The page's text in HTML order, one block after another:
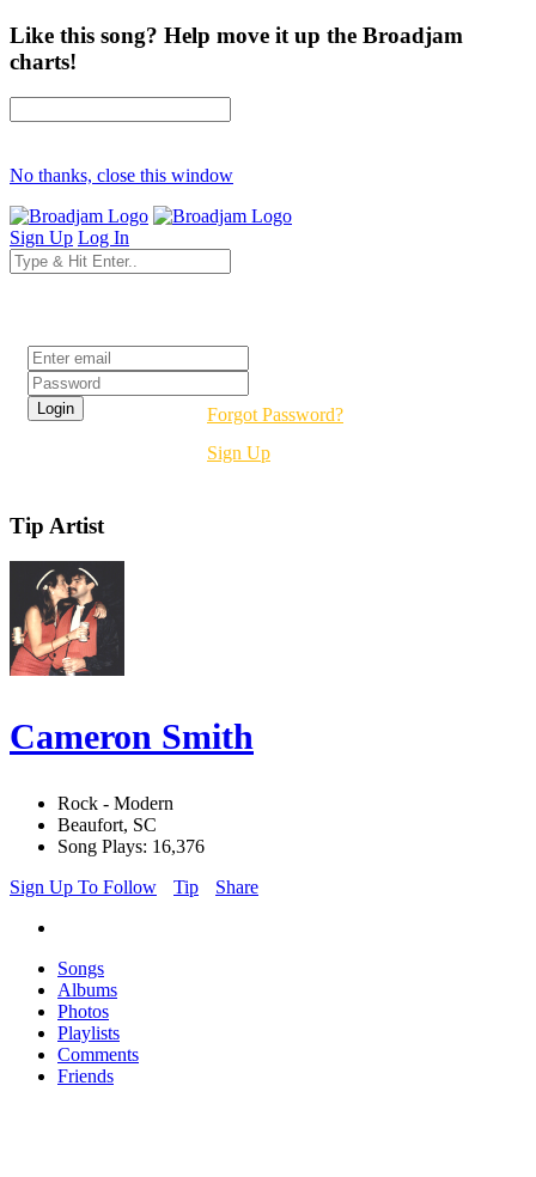
Like this song? Help move it up the Broadjam
charts!
No thanks, close this window
Sign Up Log In
Forgot Password?
Sign Up
Tip Artist
Cameron Smith
Rock - Modern
Beaufort, SC
Song Plays: 16,376
Sign Up To Follow
Tip Share
Songs
Albums
Photos
Playlists
Comments
Friends